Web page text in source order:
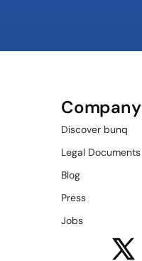
Company
Discover bunq
Legal Documents
Blog
Press
Jobs